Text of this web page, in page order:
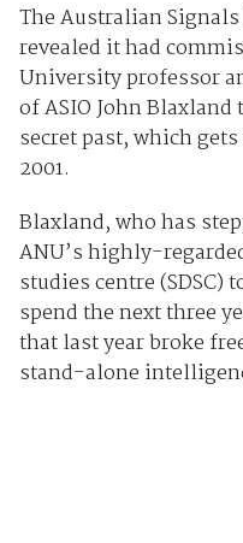
The Australian
revealed it had
University professor
of ASIO John
secret past, which
2001.
Blaxland, who has
ANU’s highly-
studies centre
spend the next three
that last year broke
stand-alone